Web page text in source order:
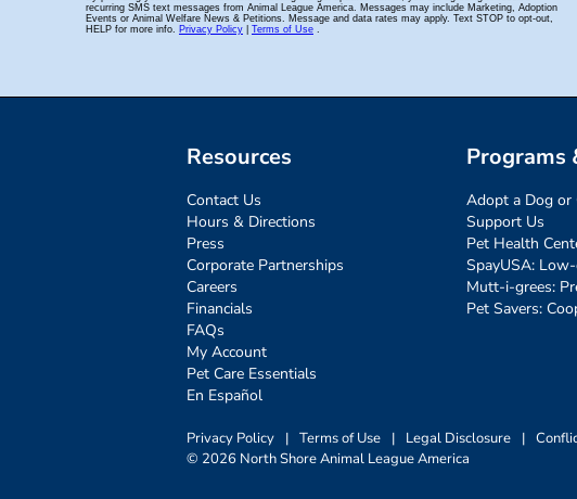
Resources
Contact Us
Hours & Directions
Press
Corporate Partnerships
Careers
Financials
FAQs
My Account
Pet Care Essentials
En Español
Programs
Adopt a Dog or
Support Us
Pet Health
SpayUSA:
Mutt-i-grees:
Pet Savers:
Privacy Policy | Terms of Use | Legal Disclosure |
© 2026 North Shore Animal League America